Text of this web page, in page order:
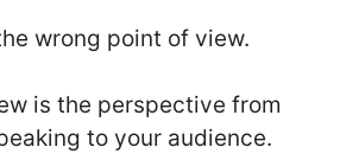
wrong point of view.
is the perspective from
to your audience.